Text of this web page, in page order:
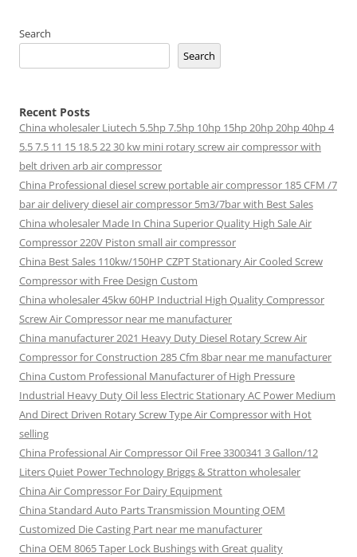
Search
Search
Recent Posts
China wholesaler Liutech 5.5hp 7.5hp 10hp 15hp 20hp 20hp 40hp 4
5.5 7.5 11 15 18.5 22 30 kw mini rotary screw air compressor with
belt driven arb air compressor
China Professional diesel screw portable air compressor 185 CFM /7
bar air delivery diesel air compressor 5m3/7bar with Best Sales
China wholesaler Made In China Superior Quality High Sale Air
Compressor 220V Piston small air compressor
China Best Sales 110kw/150HP CZPT Stationary Air Cooled Screw
Compressor with Free Design Custom
China wholesaler 45kw 60HP Inductrial High Quality Compressor
Screw Air Compressor near me manufacturer
China manufacturer 2021 Heavy Duty Diesel Rotary Screw Air
Compressor for Construction 285 Cfm 8bar near me manufacturer
China Custom Professional Manufacturer of High Pressure
Industrial Heavy Duty Oil less Electric Stationary AC Power Medium
And Direct Driven Rotary Screw Type Air Compressor with Hot
selling
China Professional Air Compressor Oil Free 3300341 3 Gallon/12
Liters Quiet Power Technology Briggs & Stratton wholesaler
China Air Compressor For Dairy Equipment
China Standard Auto Parts Transmission Mounting OEM
Customized Die Casting Part near me manufacturer
China OEM 8065 Taper Lock Bushings with Great quality